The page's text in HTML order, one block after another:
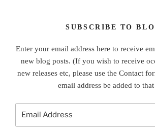
SUBSCRIBE TO
Enter your email address here to receive
new blog posts. (If you wish to receive
new releases etc, please use the Contact
email address be added to